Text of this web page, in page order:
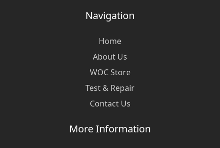
Navigation
Home
About Us
WOC Store
Test & Repair
Contact Us
More Information